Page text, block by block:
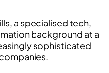
a specialised tech,
background at a
sophisticated